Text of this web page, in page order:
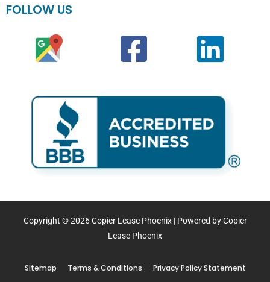
FOLLOW US
Copyright © 2026 Copier Lease Phoenix | Powered by Copier
Lease Phoenix
Sitemap Terms & Conditions Privacy Policy Statement